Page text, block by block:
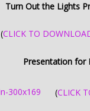
Turn Out the Lights
(CLICK TO
Presentation for
(CLICK